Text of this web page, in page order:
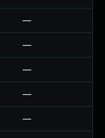
—
—
—
—
—